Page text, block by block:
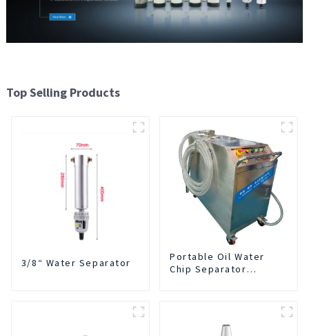
Top Selling Products
3/8“ Water Separator
Portable Oil Water
Chip Separator